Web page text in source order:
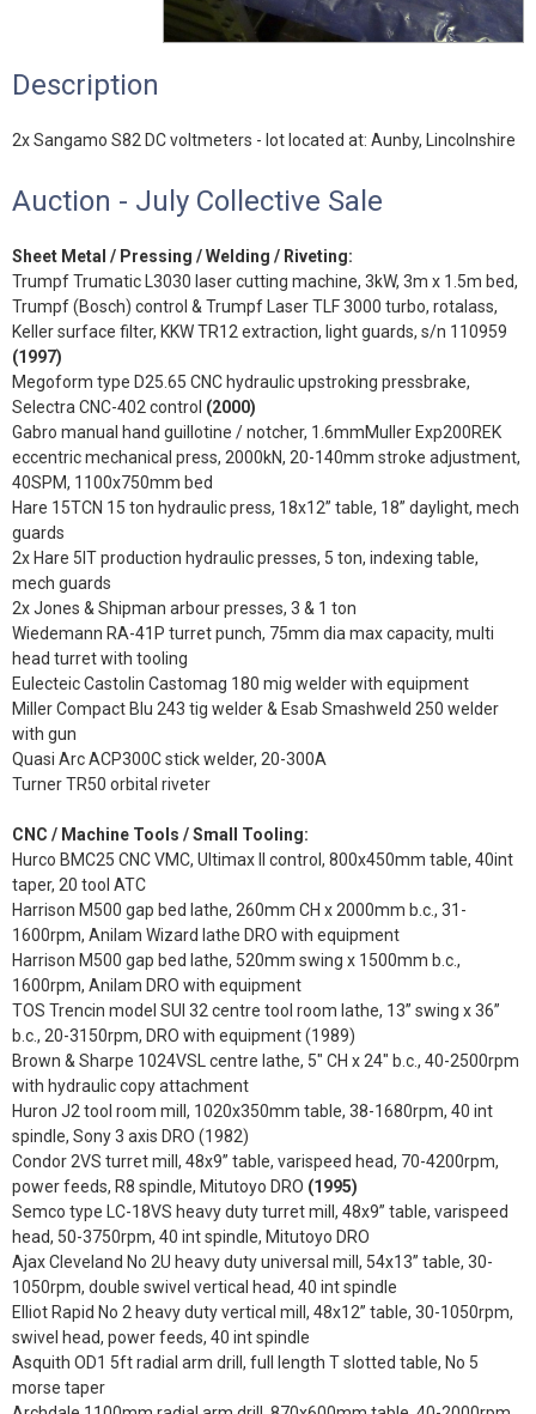
Description
2x Sangamo S82 DC voltmeters - lot located at: Aunby, Lincolnshire
Auction - July Collective Sale
Sheet Metal / Pressing / Welding / Riveting:
Trumpf Trumatic L3030 laser cutting machine, 3kW, 3m x 1.5m bed,
Trumpf (Bosch) control & Trumpf Laser TLF 3000 turbo, rotalass,
Keller surface filter, KKW TR12 extraction, light guards, s/n 110959
(1997)
Megoform type D25.65 CNC hydraulic upstroking pressbrake,
Selectra CNC-402 control (2000)
Gabro manual hand guillotine / notcher, 1.6mmMuller Exp200REK
eccentric mechanical press, 2000kN, 20-140mm stroke adjustment,
40SPM, 1100x750mm bed
Hare 15TCN 15 ton hydraulic press, 18x12” table, 18” daylight, mech
guards
2x Hare 5IT production hydraulic presses, 5 ton, indexing table,
mech guards
2x Jones & Shipman arbour presses, 3 & 1 ton
Wiedemann RA-41P turret punch, 75mm dia max capacity, multi
head turret with tooling
Eulecteic Castolin Castomag 180 mig welder with equipment
Miller Compact Blu 243 tig welder & Esab Smashweld 250 welder
with gun
Quasi Arc ACP300C stick welder, 20-300A
Turner TR50 orbital riveter
CNC / Machine Tools / Small Tooling:
Hurco BMC25 CNC VMC, Ultimax II control, 800x450mm table, 40int
taper, 20 tool ATC
Harrison M500 gap bed lathe, 260mm CH x 2000mm b.c., 31-
1600rpm, Anilam Wizard lathe DRO with equipment
Harrison M500 gap bed lathe, 520mm swing x 1500mm b.c.,
1600rpm, Anilam DRO with equipment
TOS Trencin model SUI 32 centre tool room lathe, 13” swing x 36”
b.c., 20-3150rpm, DRO with equipment (1989)
Brown & Sharpe 1024VSL centre lathe, 5" CH x 24" b.c., 40-2500rpm
with hydraulic copy attachment
Huron J2 tool room mill, 1020x350mm table, 38-1680rpm, 40 int
spindle, Sony 3 axis DRO (1982)
Condor 2VS turret mill, 48x9” table, varispeed head, 70-4200rpm,
power feeds, R8 spindle, Mitutoyo DRO (1995)
Semco type LC-18VS heavy duty turret mill, 48x9” table, varispeed
head, 50-3750rpm, 40 int spindle, Mitutoyo DRO
Ajax Cleveland No 2U heavy duty universal mill, 54x13” table, 30-
1050rpm, double swivel vertical head, 40 int spindle
Elliot Rapid No 2 heavy duty vertical mill, 48x12” table, 30-1050rpm,
swivel head, power feeds, 40 int spindle
Asquith OD1 5ft radial arm drill, full length T slotted table, No 5
morse taper